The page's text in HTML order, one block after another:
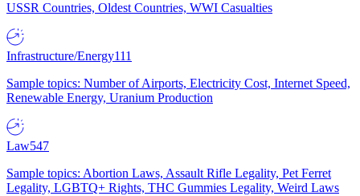
USSR Countries, Oldest Countries, WWI Casualties
Infrastructure/Energy111
Sample topics: Number of Airports, Electricity Cost, Internet Speed,
Renewable Energy, Uranium Production
Law547
Sample topics: Abortion Laws, Assault Rifle Legality, Pet Ferret
Legality, LGBTQ+ Rights, THC Gummies Legality, Weird Laws